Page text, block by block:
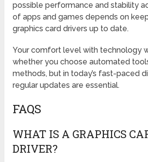
possible performance and stability
of apps and games depends on
graphics card drivers up to date.
Your comfort level with technology
whether you choose automated
methods, but in today’s fast-paced
regular updates are essential.
FAQS
WHAT IS A GRAPHICS
DRIVER?